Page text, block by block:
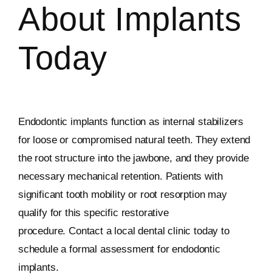
About Implants
Today
Endodontic implants function as internal stabilizers
for loose or compromised natural teeth. They extend
the root structure into the jawbone, and they provide
necessary mechanical retention. Patients with
significant tooth mobility or root resorption may
qualify for this specific restorative
procedure. Contact a local dental clinic today to
schedule a formal assessment for endodontic
implants.